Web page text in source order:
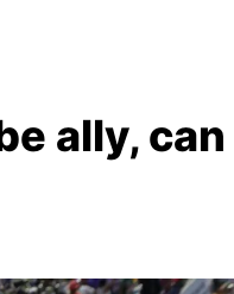
ally, can